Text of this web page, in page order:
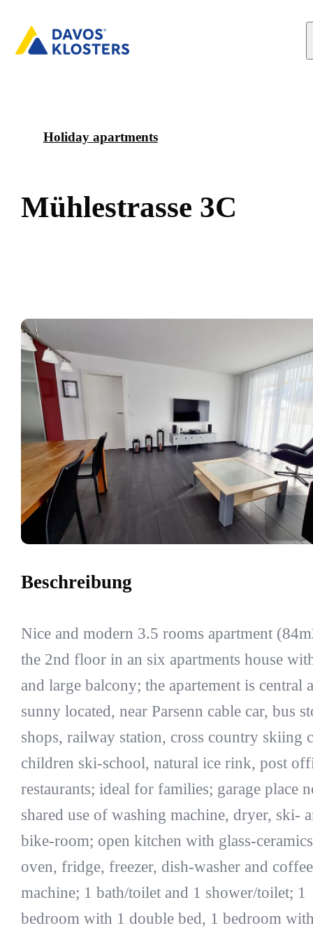
Holiday apartments
Mühlestrasse 3C
Beschreibung
Nice and modern 3.5 rooms apartment
the 2nd floor in an six apartments house
and large balcony; the apartement is central
sunny located, near Parsenn cable car, bus
shops, railway station, cross country skiing
children ski-school, natural ice rink, post
restaurants; ideal for families; garage place
shared use of washing machine, dryer, ski-
bike-room; open kitchen with glass-
oven, fridge, freezer, dish-washer and coffee
machine; 1 bath/toilet and 1 shower/toilet; 1
bedroom with 1 double bed, 1 bedroom